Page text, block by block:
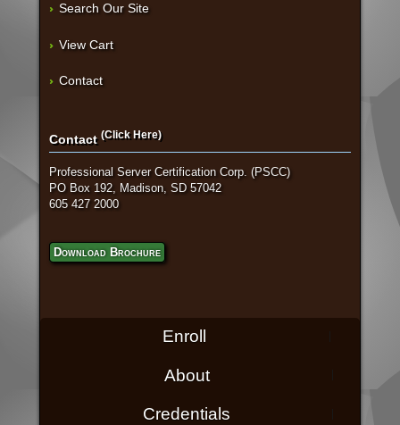
Search Our Site
View Cart
Contact
Contact (Click Here)
Professional Server Certification Corp. (PSCC)
PO Box 192, Madison, SD 57042
605 427 2000
Download Brochure
Enroll
About
Credentials